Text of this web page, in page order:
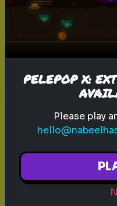
Discover
personality!
Play
video games
Which Video
You?
PELEPOP X:
Please play